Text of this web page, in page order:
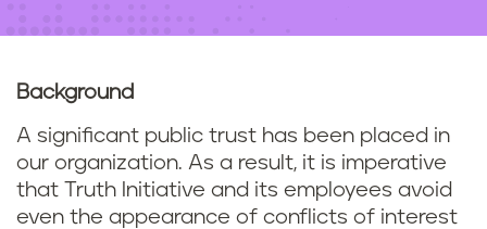
Background
A significant public trust has been placed in
our organization. As a result, it is imperative
that Truth Initiative and its employees avoid
even the appearance of conflicts of interest